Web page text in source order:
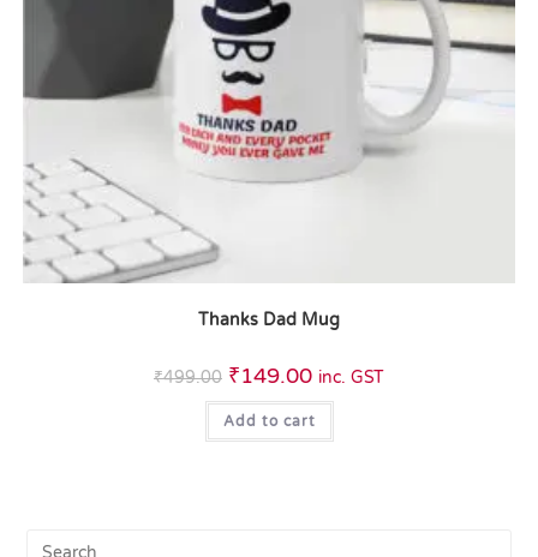
Thanks Dad Mug
₹499.00 ₹149.00 inc. GST
Add to cart